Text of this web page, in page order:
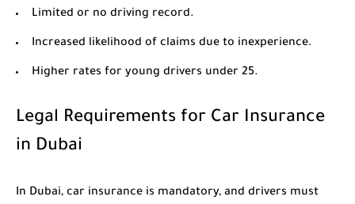
Limited or no driving record.
Increased likelihood of claims due to inexperience.
Higher rates for young drivers under 25.
Legal Requirements for Car Insurance
in Dubai
In Dubai, car insurance is mandatory, and drivers must